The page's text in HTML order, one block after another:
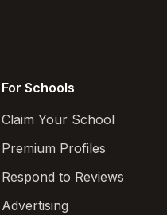
For Schools
Claim Your School
Premium Profiles
Respond to Reviews
Advertising